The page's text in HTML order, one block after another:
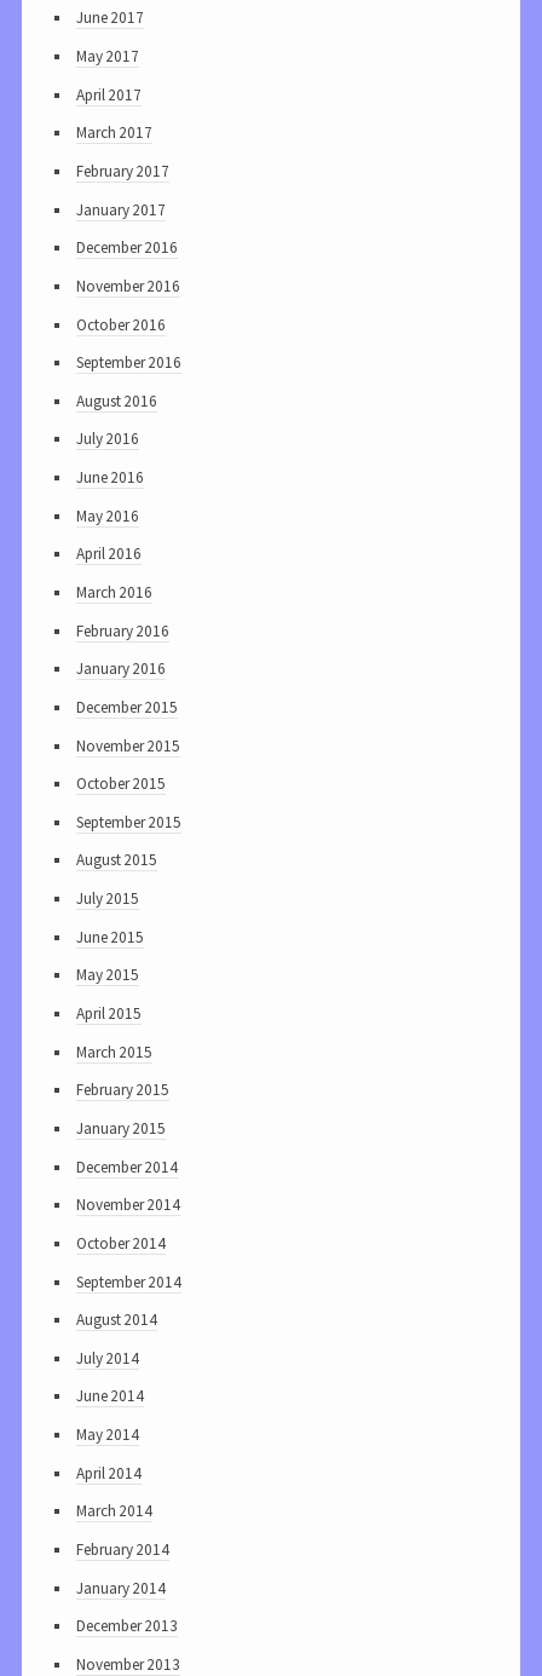
June 2017
May 2017
April 2017
March 2017
February 2017
January 2017
December 2016
November 2016
October 2016
September 2016
August 2016
July 2016
June 2016
May 2016
April 2016
March 2016
February 2016
January 2016
December 2015
November 2015
October 2015
September 2015
August 2015
July 2015
June 2015
May 2015
April 2015
March 2015
February 2015
January 2015
December 2014
November 2014
October 2014
September 2014
August 2014
July 2014
June 2014
May 2014
April 2014
March 2014
February 2014
January 2014
December 2013
November 2013